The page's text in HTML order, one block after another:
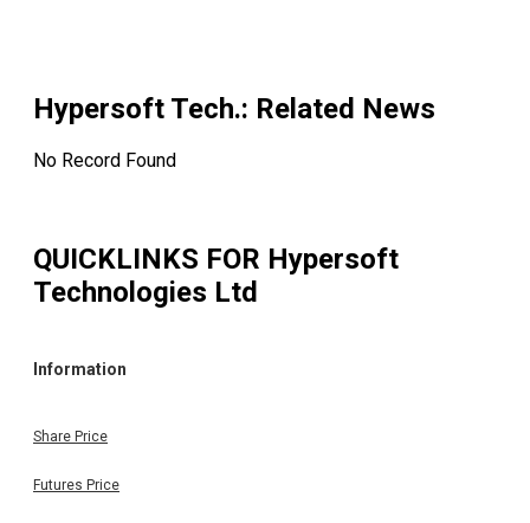
Hypersoft Tech.: Related News
No Record Found
QUICKLINKS FOR Hypersoft
Technologies Ltd
Information
Share Price
Futures Price